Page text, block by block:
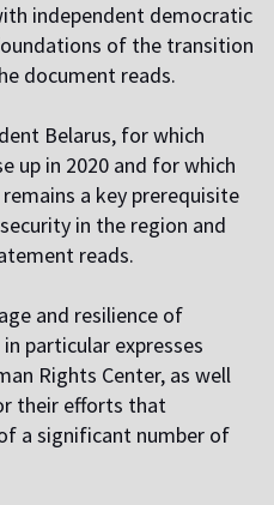
independent democratic
of the transition
document reads.
Belarus, for which
up in 2020 and for which
a key prerequisite
in the region and
reads.
and resilience of
particular expresses
Rights Center, as well
their efforts that
a significant number of